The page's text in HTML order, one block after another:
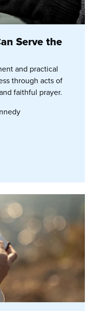
Serve the
and practical
through acts of
faithful prayer.